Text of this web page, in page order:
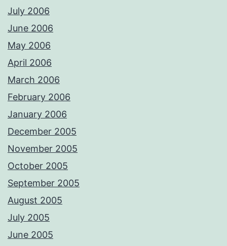
July 2006
June 2006
May 2006
April 2006
March 2006
February 2006
January 2006
December 2005
November 2005
October 2005
September 2005
August 2005
July 2005
June 2005